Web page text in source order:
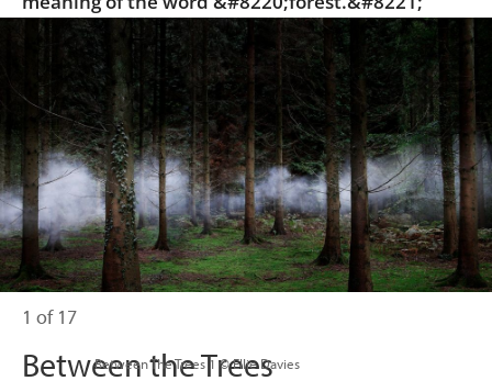
                      Between The Trees 1 © Ellie Davies
1 of 17
Between the Trees